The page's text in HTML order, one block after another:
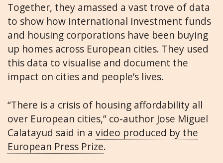
Together, they amassed a vast trove of data
to show how international investment funds
and housing corporations have been buying
up homes across European cities. They used
this data to visualise and document the
impact on cities and people’s lives.
“There is a crisis of housing affordability all
over European cities,” co-author Jose Miguel
Calatayud said in a video produced by the
European Press Prize.